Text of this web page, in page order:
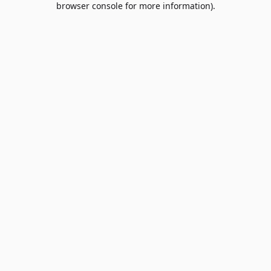
browser console for more information).